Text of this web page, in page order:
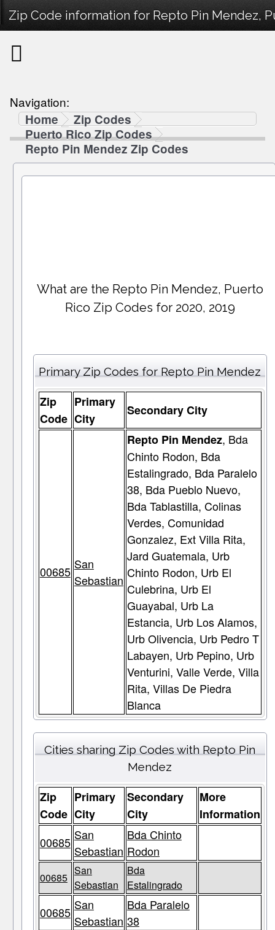
Zip Code information for Repto Pin Mendez,
Navigation:
Home
Zip Codes
Puerto Rico Zip Codes
Repto Pin Mendez Zip Codes
What are the Repto Pin Mendez, Puerto
Rico Zip Codes for 2020, 2019
Primary Zip Codes for Repto Pin Mendez
Zip
Code
Primary
City
Secondary City
00685 San
Sebastian
Repto Pin Mendez, Bda
Chinto Rodon, Bda
Estalingrado, Bda Paralelo
38, Bda Pueblo Nuevo,
Bda Tablastilla, Colinas
Verdes, Comunidad
Gonzalez, Ext Villa Rita,
Jard Guatemala, Urb
Chinto Rodon, Urb El
Culebrina, Urb El
Guayabal, Urb La
Estancia, Urb Los Alamos,
Urb Olivencia, Urb Pedro T
Labayen, Urb Pepino, Urb
Venturini, Valle Verde, Villa
Rita, Villas De Piedra
Blanca
Cities sharing Zip Codes with Repto Pin
Mendez
Zip
Code
Primary
City
Secondary
City
More
Information
00685 San
Sebastian
Bda Chinto
Rodon
00685
San
Sebastian
Bda
Estalingrado
00685 San
Sebastian
Bda Paralelo
38